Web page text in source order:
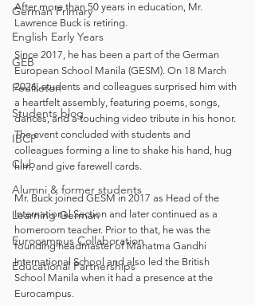
German Primary
English Early Years
GEB
Feuilleton
Students blog
IBCP
Club
Alumni & former students
Learning German
Eurocampus Collaboration
Educational Partnerships
After more than 50 years in education, Mr.
Lawrence Buck is retiring.
Since 2017, he has been a part of the German
European School Manila (GESM). On 18 March
2026, students and colleagues surprised him with
a heartfelt assembly, featuring poems, songs,
dances, and a touching video tribute in his honor.
The event concluded with students and
colleagues forming a line to shake his hand, hug
him, and give farewell cards.
Mr. Buck joined GESM in 2017 as Head of the
International Section and later continued as a
homeroom teacher. Prior to that, he was the
founding headmaster of Mahatma Gandhi
International School and also led the British
School Manila when it had a presence at the
Eurocampus.